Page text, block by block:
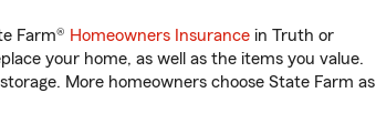
Farm® Homeowners Insurance in Truth or
your home, as well as the items you value.
More homeowners choose State Farm as